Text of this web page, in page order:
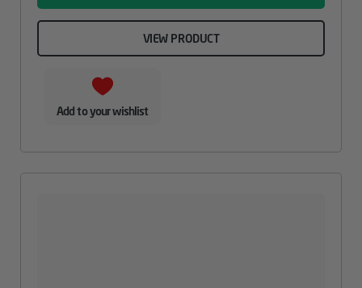
VIEW PRODUCT
Add to your wishlist